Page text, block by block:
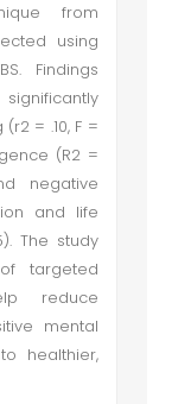
from
using
Findings
= .10, F =
(R2 =
negative
and life
The study
targeted
reduce
mental
healthier,